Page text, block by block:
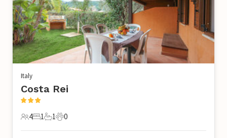
Italy
Costa Rei
4 Guests
4
1 Bedroom
1
1 Bathroom
1
0 Pets
0